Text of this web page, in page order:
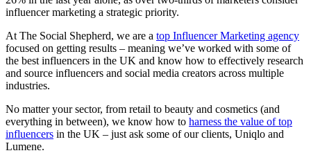
influencer marketing a strategic priority.
At The Social Shepherd, we are a top Influencer Marketing agency
focused on getting results – meaning we’ve worked with some of
the best influencers in the UK and know how to effectively research
and source influencers and social media creators across multiple
industries.
No matter your sector, from retail to beauty and cosmetics (and
everything in between), we know how to harness the value of top
influencers in the UK – just ask some of our clients, Uniqlo and
Lumene.